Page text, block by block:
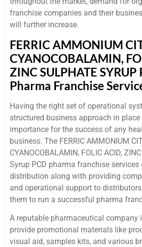
franchise companies and their
will further increase.
FERRIC AMMONIUM
CYANOCOBALAMIN,
ZINC SULPHATE SYRUP
Pharma Franchise
Having the right set of operational
structured business approach in
importance for the success of any
business. The FERRIC AMMONIUM
CYANOCOBALAMIN, FOLIC ACID,
Syrup PCD pharma franchise
distribution along with providing
and operational support to
them to run a successful pharma
A reputable pharmaceutical company
provide promotional materials like
visual aid, samples kits, and various